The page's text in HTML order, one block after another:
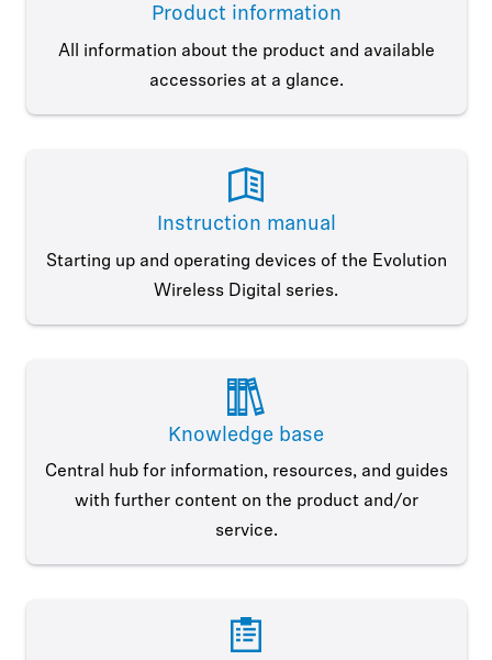
Product information
All information about the product and available
accessories at a glance.
Instruction manual
Starting up and operating devices of the Evolution
Wireless Digital series.
Knowledge base
Central hub for information, resources, and guides
with further content on the product and/or
service.